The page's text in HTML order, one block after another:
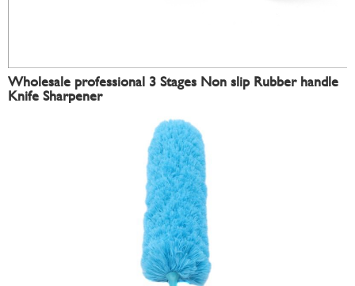
Wholesale professional 3 Stages Non slip Rubber handle
Knife Sharpener